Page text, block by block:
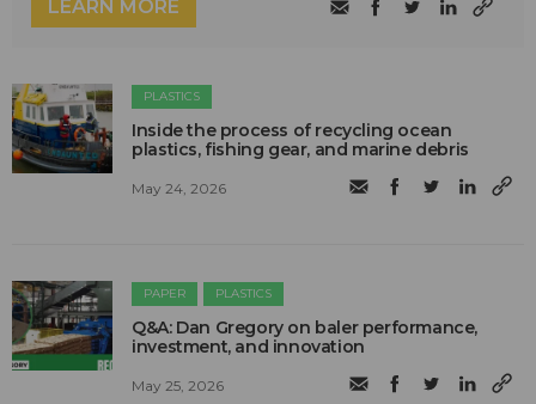
LEARN MORE
PLASTICS
Inside the process of recycling ocean
plastics, fishing gear, and marine debris
May 24, 2026
PAPER PLASTICS
Q&A: Dan Gregory on baler performance,
investment, and innovation
May 25, 2026